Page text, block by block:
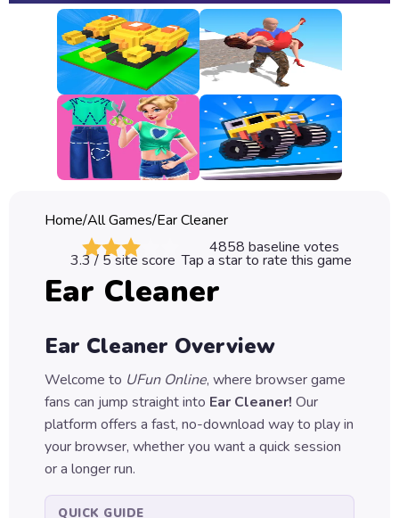
New
Games
All
Games
Classic
Sprunki
Games
Car
Games
Games
Puzzle
Games
Home/All Games/Ear Cleaner
4858 baseline votes
3.3/ 5 site score Tap a star to rate this game
Ear Cleaner
Ear Cleaner Overview
Welcome to UFun Online, where browser game
fans can jump straight into Ear Cleaner! Our
platform offers a fast, no-download way to play in
your browser, whether you want a quick session
or a longer run.
QUICK GUIDE